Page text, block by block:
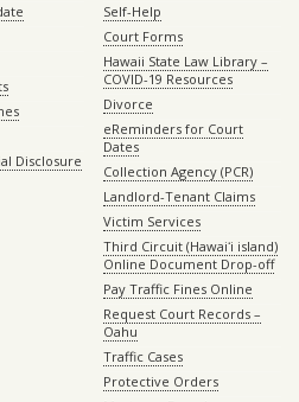
Disclosure
Self-Help
Court Forms
Hawaii State Law Library –
COVID-19 Resources
Divorce
eReminders for Court
Dates
Collection Agency (PCR)
Landlord-Tenant Claims
Victim Services
Third Circuit (Hawaiʻi island)
Online Document Drop-off
Pay Traffic Fines Online
Request Court Records –
Oahu
Traffic Cases
Protective Orders